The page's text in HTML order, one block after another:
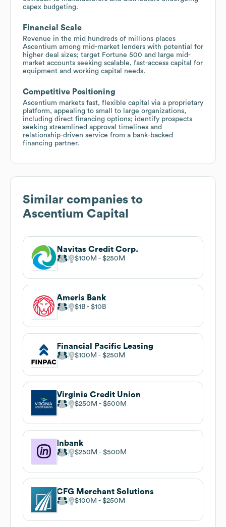
capex budgeting.
Financial Scale
Revenue in the mid hundreds of millions places
Ascentium among mid-market lenders with potential for
higher deal sizes; target Fortune 500 and large mid-
market accounts seeking scalable, fast-access capital for
equipment and working capital needs.
Competitive Positioning
Ascentium markets fast, flexible capital via a proprietary
platform, appealing to small to large organizations,
including direct financing options; identify prospects
seeking streamlined approval timelines and
relationship-driven service from a bank-backed
financing partner.
Similar companies to
Ascentium Capital
Navitas Credit Corp.
$100M $250M
Ameris Bank
$1B $10B
Financial Pacific Leasing
$100M $250M
Virginia Credit Union
$250M $500M
Inbank
$250M $500M
CFG Merchant Solutions
$100M $250M